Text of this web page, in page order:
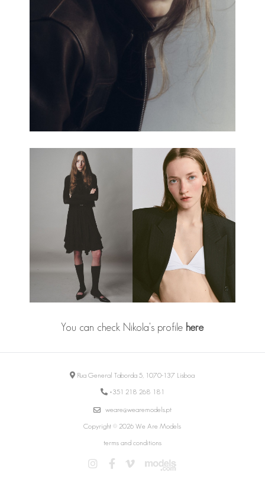
You can check Nikola's profile here
Rua General Taborda 5, 1070-137 Lisboa
+351 218 268 181
weare@wearemodels.pt
Copyright © 2026 We Are Models
terms and conditions